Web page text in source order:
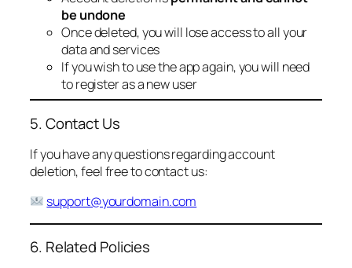
be undone
Once deleted, you will lose access to all your
data and services
If you wish to use the app again, you will need
to register as a new user
5. Contact Us
If you have any questions regarding account
deletion, feel free to contact us:
support@yourdomain.com
6. Related Policies